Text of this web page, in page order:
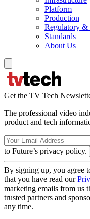
Platform
Production
Regulatory &
Standards
About Us
Get the TV Tech
The professional video
product and tech
to Future’s privacy policy.
By signing up, you agree
that you have read our
marketing emails from us
trusted partners and
any time.